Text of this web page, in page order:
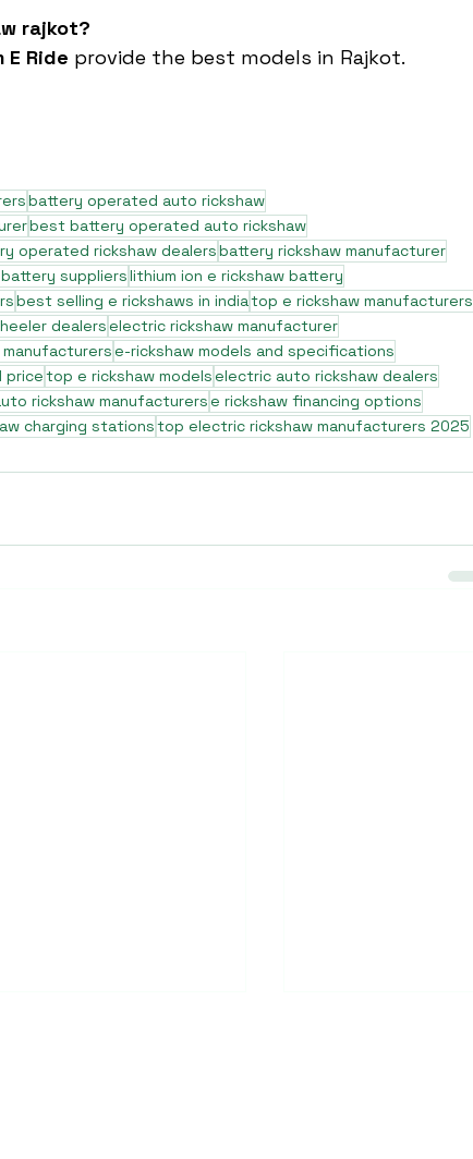
rajkot?
E Ride provide the best models in Rajkot.
battery operated auto rickshaw
best battery operated auto rickshaw
operated rickshaw dealersbattery rickshaw manufacturer
supplierslithium ion e rickshaw battery
best selling e rickshaws in indiatop e rickshaw manufacturers
dealerselectric rickshaw manufacturer
e-rickshaw models and specifications
pricetop e rickshaw modelselectric auto rickshaw dealers
rickshaw manufacturerse rickshaw financing options
charging stationstop electric rickshaw manufacturers 2025